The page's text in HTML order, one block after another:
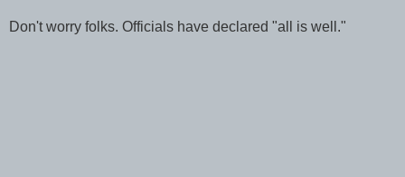
Don't worry folks. Officials have declared "all is well."